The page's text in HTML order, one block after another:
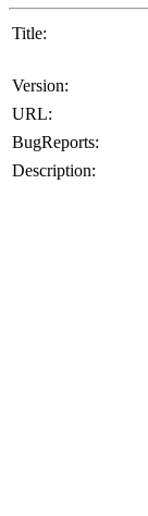
Title:
Version:
URL:
BugReports:
Description: